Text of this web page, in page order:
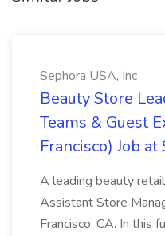
Sephora USA, Inc
Beauty Store
Teams & Guest
Francisco) Job
A leading beauty
Assistant Store
Francisco, CA. In this